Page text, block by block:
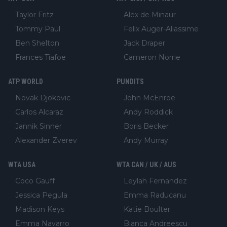
Taylor Fritz
Tommy Paul
Ben Shelton
Frances Tiafoe
Alex de Minaur
Felix Auger-Aliassime
Jack Draper
Cameron Norrie
ATP WORLD
Novak Djokovic
Carlos Alcaraz
Jannik Sinner
Alexander Zverev
PUNDITS
John McEnroe
Andy Roddick
Boris Becker
Andy Murray
WTA USA
Coco Gauff
Jessica Pegula
Madison Keys
Emma Navarro
WTA CAN / UK / AUS
Leylah Fernandez
Emma Raducanu
Katie Boulter
Bianca Andreescu